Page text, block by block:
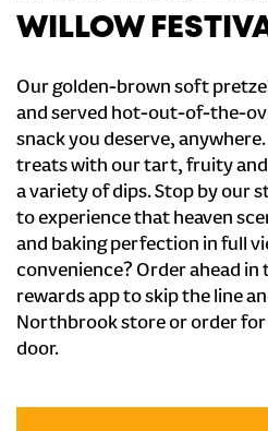
WILLOW
Our golden-brown soft
and served hot-out-of-the-
snack you deserve,
treats with our tart, fruity and
a variety of dips. Stop by our
to experience that heaven
and baking perfection in full
convenience? Order ahead in
rewards app to skip the line
Northbrook store or order
door.